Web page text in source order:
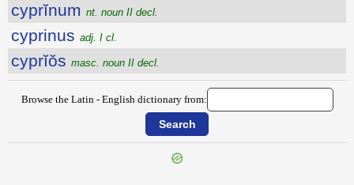
cyprĭnum nt. noun II decl.
cyprinus adj. I cl.
cyprĭŏs masc. noun II decl.
Browse the Latin - English dictionary from: